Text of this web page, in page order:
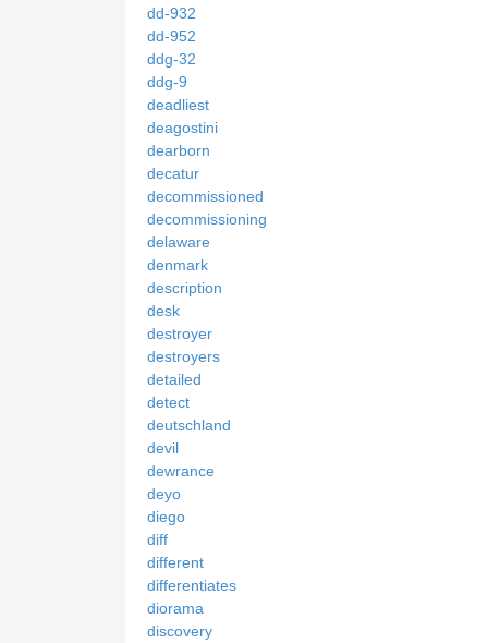
dd-932
dd-952
ddg-32
ddg-9
deadliest
deagostini
dearborn
decatur
decommissioned
decommissioning
delaware
denmark
description
desk
destroyer
destroyers
detailed
detect
deutschland
devil
dewrance
deyo
diego
diff
different
differentiates
diorama
discovery